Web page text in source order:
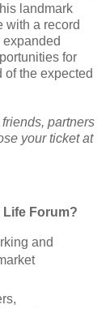
landmark
with a record
for
of the expected
partners
your ticket at
Forum?
and